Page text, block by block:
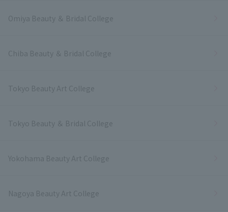
Omiya Beauty ＆ Bridal College
Chiba Beauty ＆ Bridal College
Tokyo Beauty Art College
Tokyo Beauty ＆ Bridal College
Yokohama Beauty Art College
Nagoya Beauty Art College